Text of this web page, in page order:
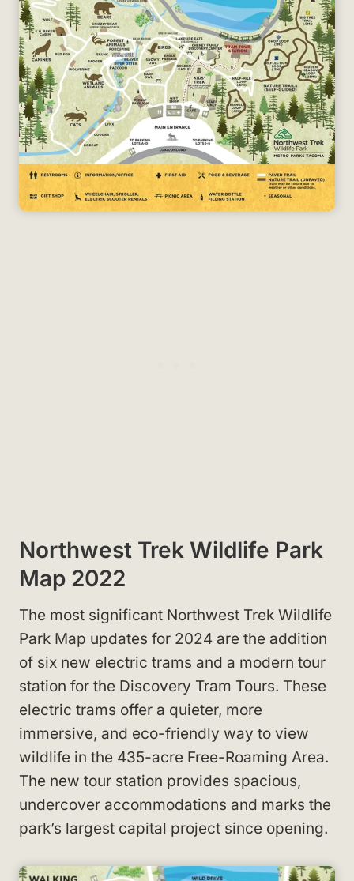
Northwest Trek Wildlife Park
Map 2022
The most significant Northwest Trek Wildlife
Park Map updates for 2024 are the addition
of six new electric trams and a modern tour
station for the Discovery Tram Tours. These
electric trams offer a quieter, more
immersive, and eco-friendly way to view
wildlife in the 435-acre Free-Roaming Area.
The new tour station provides spacious,
undercover accommodations and marks the
park’s largest capital project since opening.